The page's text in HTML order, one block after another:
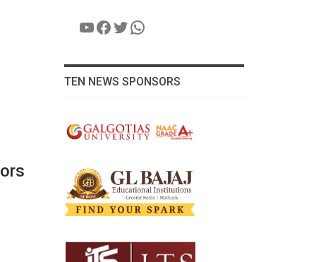
YouTube
Facebook
Twitter
WhatsApp
TEN NEWS SPONSORS